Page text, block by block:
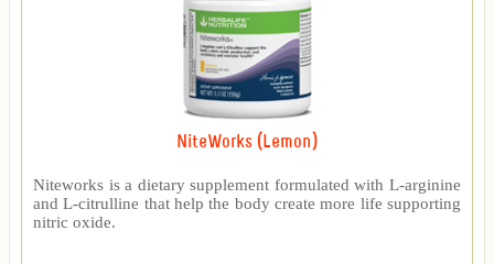
NiteWorks (Lemon)
Niteworks is a dietary supplement formulated with L-arginine
and L-citrulline that help the body create more life supporting
nitric oxide.